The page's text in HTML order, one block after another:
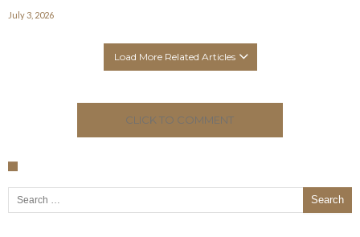
July 3, 2026
Load More Related Articles
CLICK TO COMMENT
Search for: